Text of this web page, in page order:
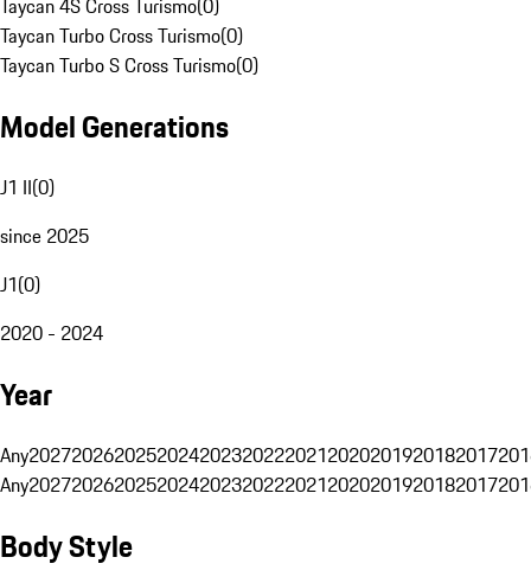
Taycan 4S Cross Turismo(0)
Taycan Turbo Cross Turismo(0)
Taycan Turbo S Cross Turismo(0)
Model Generations
J1 II(0)
since 2025
J1(0)
2020 - 2024
Year
Any20272026202520242023202220212020201920182017
Any20272026202520242023202220212020201920182017
Body Style